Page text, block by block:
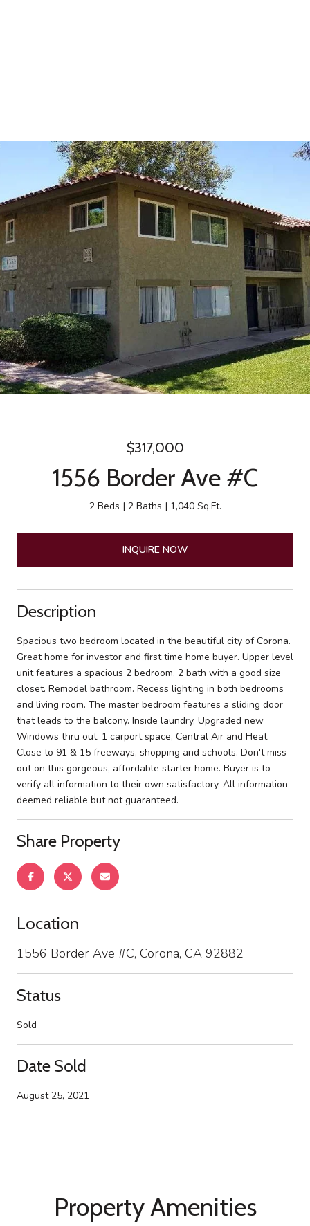
$317,000
1556 Border Ave #C
2 Beds 2 Baths 1,040 Sq.Ft.
INQUIRE NOW
Description
Spacious two bedroom located in the beautiful city of Corona.
Great home for investor and first time home buyer. Upper level
unit features a spacious 2 bedroom, 2 bath with a good size
closet. Remodel bathroom. Recess lighting in both bedrooms
and living room. The master bedroom features a sliding door
that leads to the balcony. Inside laundry, Upgraded new
Windows thru out. 1 carport space, Central Air and Heat.
Close to 91 & 15 freeways, shopping and schools. Don't miss
out on this gorgeous, affordable starter home. Buyer is to
verify all information to their own satisfactory. All information
deemed reliable but not guaranteed.
Share Property
Location
1556 Border Ave #C, Corona, CA 92882
Status
Sold
Date Sold
August 25, 2021
Property Amenities